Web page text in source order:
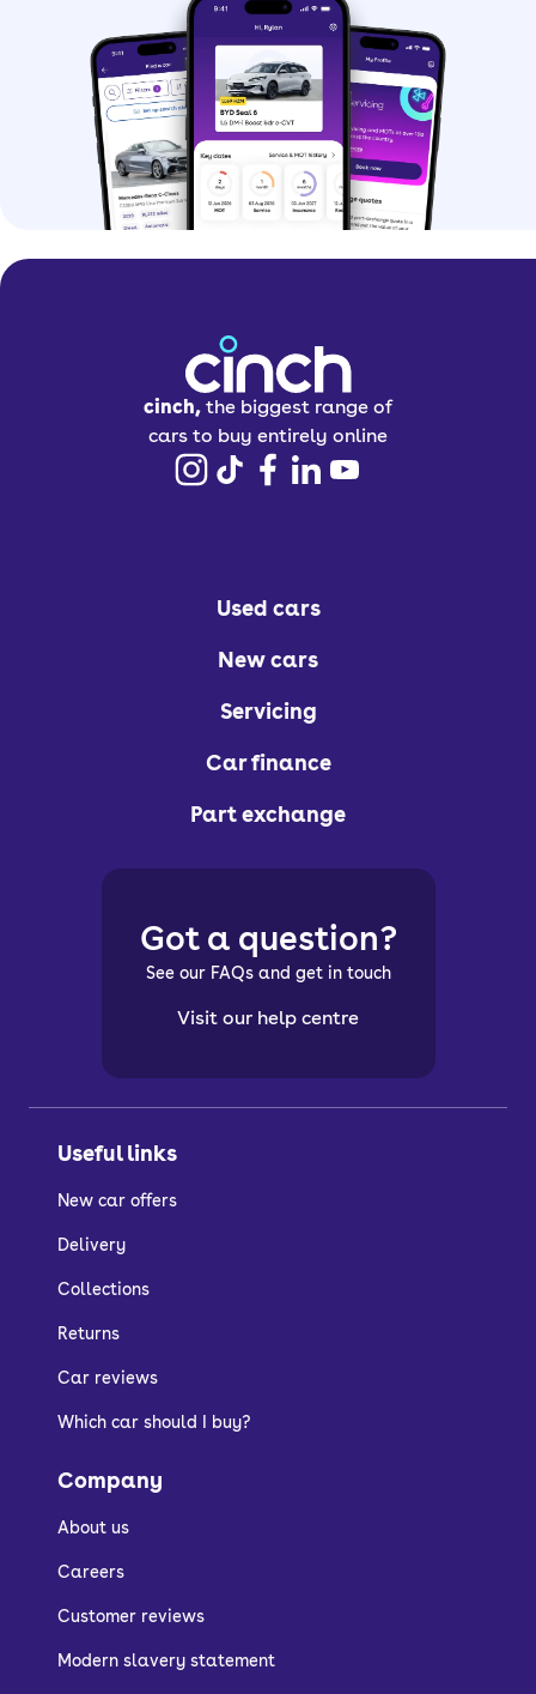
cinch, the biggest range of
cars to buy entirely online
Used cars
New cars
Servicing
Car finance
Part exchange
Useful links
New car offers
Delivery
Collections
Returns
Car reviews
Which car should I buy?
Company
About us
Careers
Customer reviews
Modern slavery statement
Got a question?
See our FAQs and get in touch
Visit our help centre